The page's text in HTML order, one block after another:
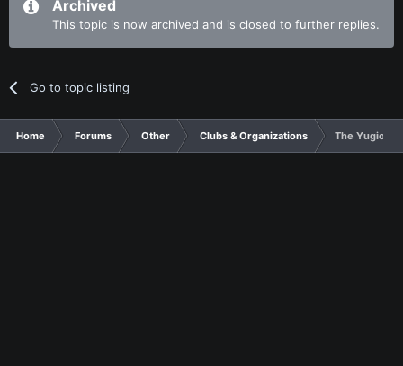
Archived
This topic is now archived and is closed to further replies.
Go to topic listing
Home Forums Other Clubs & Organizations The Yugioh